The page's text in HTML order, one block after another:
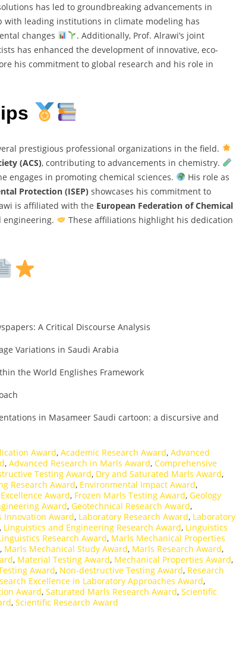
has led to groundbreaking advancements in
with leading institutions in climate modeling has
changes
. Additionally, Prof. Alrawi’s joint
has enhanced the development of innovative, eco-
his commitment to global research and his role in
prestigious professional organizations in the field.
(ACS), contributing to advancements in chemistry.
engages in promoting chemical sciences.
His role as
Protection (ISEP) showcases his commitment to
is affiliated with the European Federation of Chemical
engineering.
These affiliations highlight his dedication
A Critical Discourse Analysis
Variations in Saudi Arabia
the World Englishes Framework
in Masameer Saudi cartoon: a discursive and
Award, Academic Research Award, Advanced
, Advanced Research in Marls Award, Comprehensive
Testing Award, Dry and Saturated Marls Award,
Research Award, Environmental Impact Award,
Award, Frozen Marls Testing Award, Geology
Award, Geotechnical Research Award,
Innovation Award, Laboratory Research Award, Laboratory
, Linguistics and Engineering Research Award, Linguistics
Research Award, Marls Mechanical Properties
, Marls Mechanical Study Award, Marls Research Award,
, Material Testing Award, Mechanical Properties Award,
Award, Non-destructive Testing Award, Research
Excellence in Laboratory Approaches Award,
Award, Saturated Marls Research Award, Scientific
, Scientific Research Award